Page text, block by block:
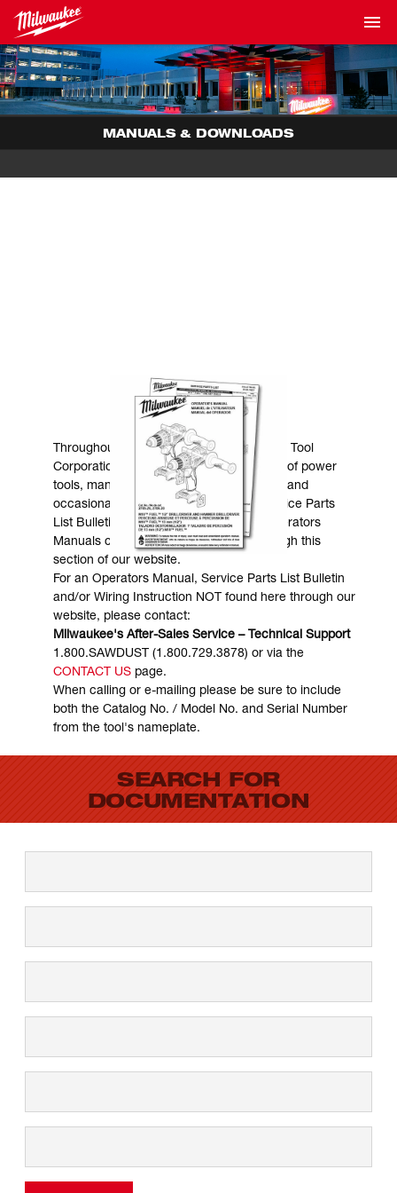
MANUALS & DOWNLOADS
MANUALS & DOWNLOADS
Throughout the years, Milwaukee Electric Tool
Corporation has made numerous models of power
tools, many of which are still in existence and
occasionally are in need of service. Service Parts
List Bulletins, Wiring Instructions and Operators
Manuals can generally be obtained through this
section of our website.
For an Operators Manual, Service Parts List Bulletin
and/or Wiring Instruction NOT found here through our
website, please contact:
Milwaukee's After-Sales Service – Technical Support
1.800.SAWDUST (1.800.729.3878) or via the
CONTACT USpage.
When calling or e-mailing please be sure to include
both the Catalog No. / Model No. and Serial Number
from the tool's nameplate.
SEARCH FOR
DOCUMENTATION